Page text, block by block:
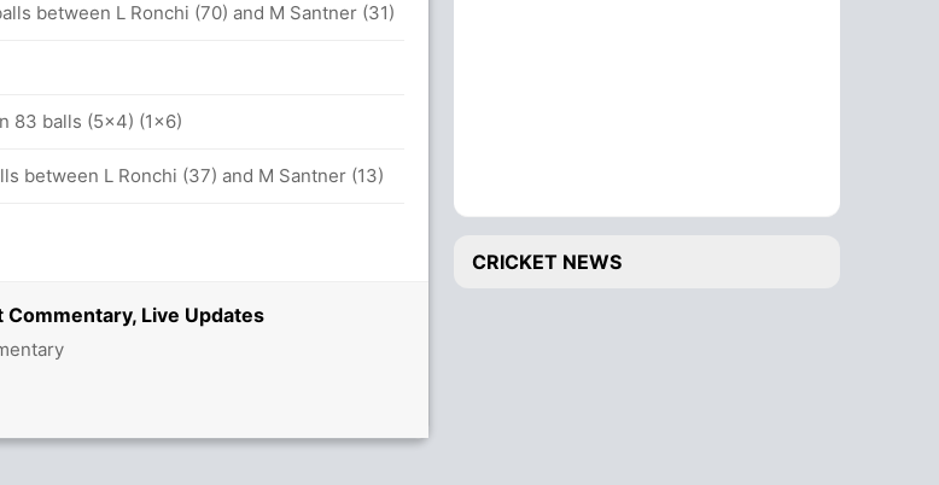
Commentary, Live Updates
between L Ronchi (70) and M Santner (31)
83 balls (5x4) (1x6)
between L Ronchi (37) and M Santner (13)
CRICKET NEWS